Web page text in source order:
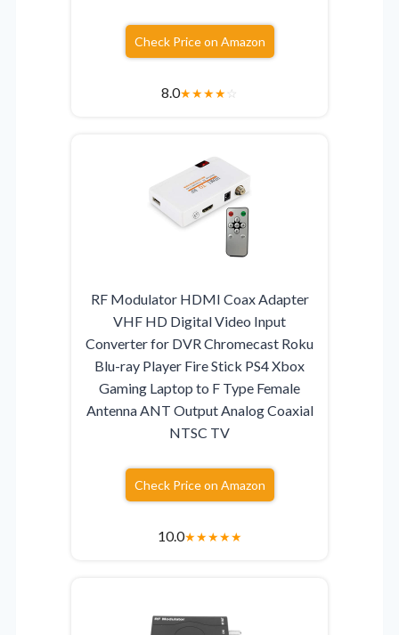
Check Price on Amazon
8.0★★★★☆
RF Modulator HDMI Coax Adapter
VHF HD Digital Video Input
Converter for DVR Chromecast Roku
Blu-ray Player Fire Stick PS4 Xbox
Gaming Laptop to F Type Female
Antenna ANT Output Analog Coaxial
NTSC TV
Check Price on Amazon
10.0★★★★★